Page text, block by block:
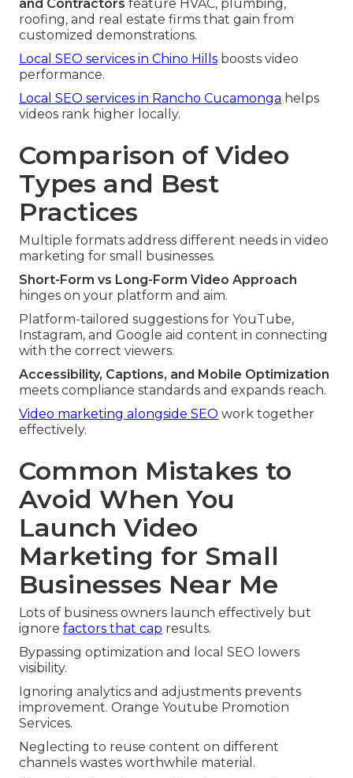
and Contractors feature HVAC, plumbing,
roofing, and real estate firms that gain from
customized demonstrations.
Local SEO services in Chino Hills boosts video
performance.
Local SEO services in Rancho Cucamonga helps
videos rank higher locally.
Comparison of Video
Types and Best
Practices
Multiple formats address different needs in video
marketing for small businesses.
Short-Form vs Long-Form Video Approach
hinges on your platform and aim.
Platform-tailored suggestions for YouTube,
Instagram, and Google aid content in connecting
with the correct viewers.
Accessibility, Captions, and Mobile Optimization
meets compliance standards and expands reach.
Video marketing alongside SEO work together
effectively.
Common Mistakes to
Avoid When You
Launch Video
Marketing for Small
Businesses Near Me
Lots of business owners launch effectively but
ignore factors that cap results.
Bypassing optimization and local SEO lowers
visibility.
Ignoring analytics and adjustments prevents
improvement. Orange Youtube Promotion
Services.
Neglecting to reuse content on different
channels wastes worthwhile material.